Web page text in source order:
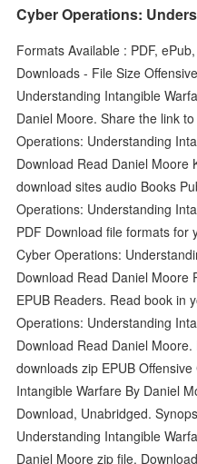
Cyber Operations:
Formats Available : PDF,
Downloads - File Size
Understanding Intangible
Daniel Moore. Share the link
Operations: Understanding
Download Read Daniel Moore
download sites audio Books
Operations: Understanding
PDF Download file formats for
Cyber Operations:
Download Read Daniel Moore
EPUB Readers. Read book in
Operations: Understanding
Download Read Daniel
downloads zip EPUB
Intangible Warfare By Daniel
Download, Unabridged.
Understanding Intangible
Daniel Moore zip file.